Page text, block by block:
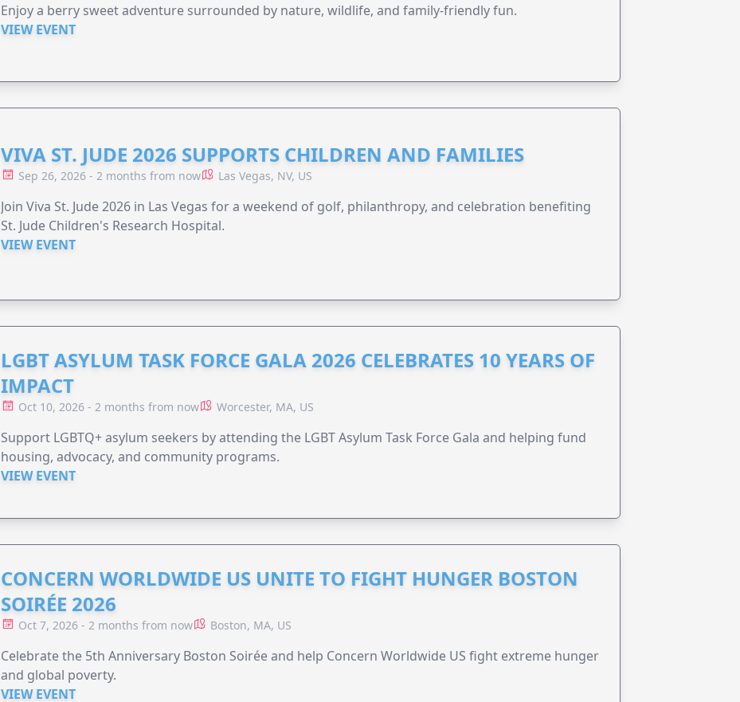
Enjoy a berry sweet adventure surrounded by nature, wildlife, and family-friendly fun.
VIEW EVENT
VIVA ST. JUDE 2026 SUPPORTS CHILDREN AND FAMILIES
Sep 26, 2026 - 2 months from now Las Vegas, NV, US
Join Viva St. Jude 2026 in Las Vegas for a weekend of golf, philanthropy, and celebration benefiting
St. Jude Children's Research Hospital.
VIEW EVENT
LGBT ASYLUM TASK FORCE GALA 2026 CELEBRATES 10 YEARS OF
IMPACT
Oct 10, 2026 - 2 months from now Worcester, MA, US
Support LGBTQ+ asylum seekers by attending the LGBT Asylum Task Force Gala and helping fund
housing, advocacy, and community programs.
VIEW EVENT
CONCERN WORLDWIDE US UNITE TO FIGHT HUNGER BOSTON
SOIRÉE 2026
Oct 7, 2026 - 2 months from now Boston, MA, US
Celebrate the 5th Anniversary Boston Soirée and help Concern Worldwide US fight extreme hunger
and global poverty.
VIEW EVENT